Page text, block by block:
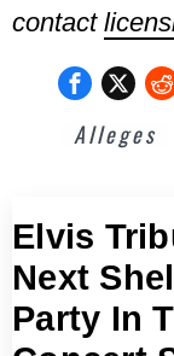
contact
Alleges
Elvis
Next
Party In